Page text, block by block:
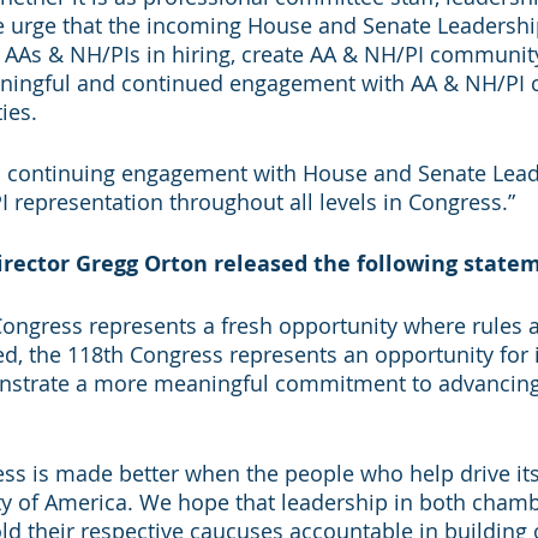
urge that the incoming House and Senate
& NH/PIs in hiring, create AA & NH/PI
and continued engagement with AA & NH/
continuing engagement with House and Senate
representation throughout all levels in Congress.”
Gregg Orton released the following
represents a fresh opportunity where rules
the 118th Congress represents an opportunity
a more meaningful commitment to
is made better when the people who help drive
of America. We hope that leadership in both
their respective caucuses accountable in